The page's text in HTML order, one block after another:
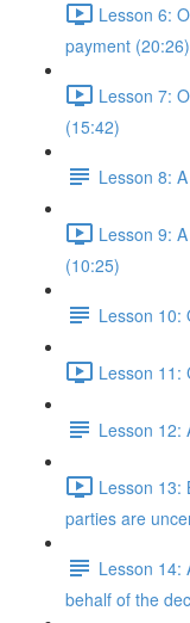
Lesson 6:
payment (20:26)
Lesson 7:
(15:42)
Lesson 8:
Lesson 9:
(10:25)
Lesson 10:
Lesson 11:
Lesson 12:
Lesson 13:
parties are
Lesson 14:
behalf of the